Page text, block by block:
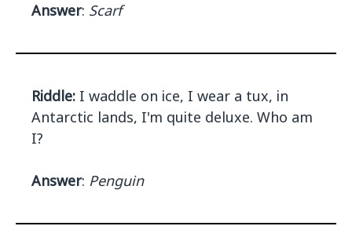
Answer: Scarf
Riddle: I waddle on ice, I wear a tux, in
Antarctic lands, I'm quite deluxe. Who am
I?
Answer: Penguin